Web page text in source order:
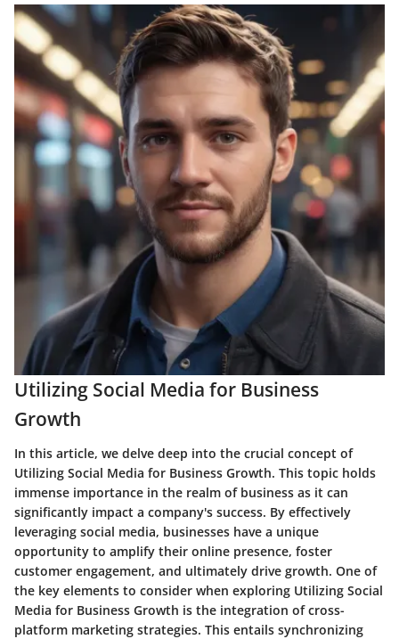
Utilizing Social Media for Business
Growth
In this article, we delve deep into the crucial concept of
Utilizing Social Media for Business Growth. This topic holds
immense importance in the realm of business as it can
significantly impact a company's success. By effectively
leveraging social media, businesses have a unique
opportunity to amplify their online presence, foster
customer engagement, and ultimately drive growth. One of
the key elements to consider when exploring Utilizing Social
Media for Business Growth is the integration of cross-
platform marketing strategies. This entails synchronizing